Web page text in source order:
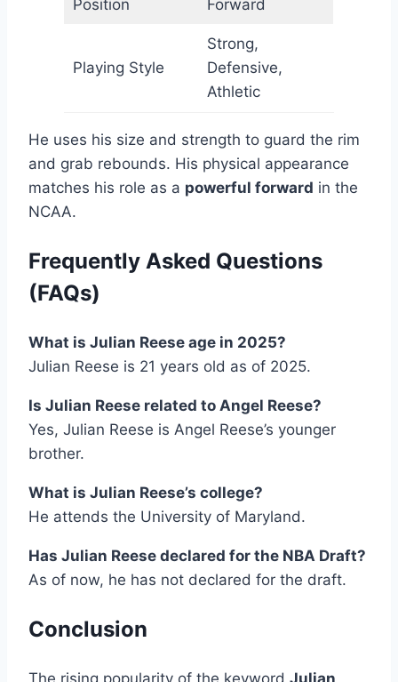
Position Forward
Playing Style
Strong,
Defensive,
Athletic
He uses his size and strength to guard the rim
and grab rebounds. His physical appearance
matches his role as a powerful forward in the
NCAA.
Frequently Asked Questions
(FAQs)
What is Julian Reese age in 2025?
Julian Reese is 21 years old as of 2025.
Is Julian Reese related to Angel Reese?
Yes, Julian Reese is Angel Reese’s younger
brother.
What is Julian Reese’s college?
He attends the University of Maryland.
Has Julian Reese declared for the NBA Draft?
As of now, he has not declared for the draft.
Conclusion
The rising popularity of the keyword Julian